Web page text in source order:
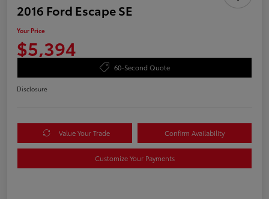
2016 Ford Escape SE
Your Price
$5,394
60-Second Quote
Disclosure
Value Your Trade Confirm Availability
Customize Your Payments